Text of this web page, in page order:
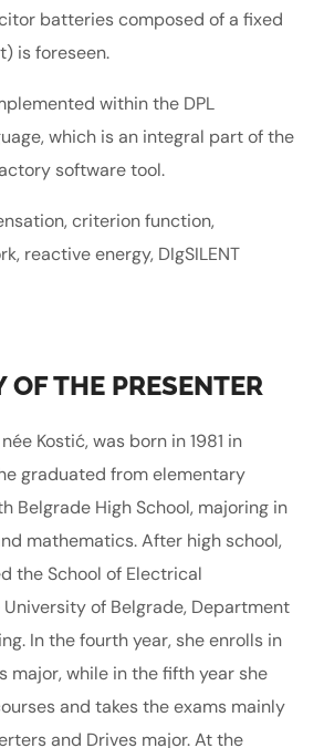
batteries composed of a fixed
is foreseen.
within the DPL
which is an integral part of the
software tool.
criterion function,
reactive energy, DIgSILENT
OF THE PRESENTER
Kostić, was born in 1981 in
graduated from elementary
Belgrade High School, majoring in
mathematics. After high school,
the School of Electrical
of Belgrade, Department
In the fourth year, she enrolls in
major, while in the fifth year she
and takes the exams mainly
and Drives major. At the